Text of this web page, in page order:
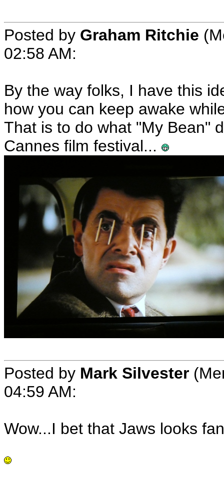
Posted by Graham Ritchie
02:58 AM:
By the way folks, I have this
how you can keep awake
That is to do what "My Bean"
Cannes film festival...
Posted by Mark Silvester
04:59 AM:
Wow...I bet that Jaws looks